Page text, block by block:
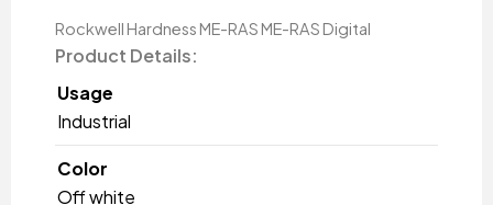
Rockwell Hardness ME-RAS ME-RAS Digital
Product Details:
Usage
Industrial
Color
Off white